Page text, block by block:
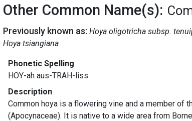
Other Common Name(s):
Previously known as: Hoya oligotricha subsp.
Hoya tsiangiana
Phonetic Spelling
HOY-ah aus-TRAH-liss
Description
Common hoya is a flowering vine and a member of
(Apocynaceae). It is native to a wide area from